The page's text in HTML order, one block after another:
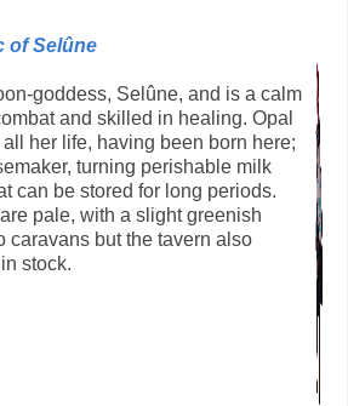
of Selûne
goddess, Selûne, and is a calm
and skilled in healing. Opal
her life, having been born here;
turning perishable milk
can be stored for long periods.
pale, with a slight greenish
caravans but the tavern also
stock.